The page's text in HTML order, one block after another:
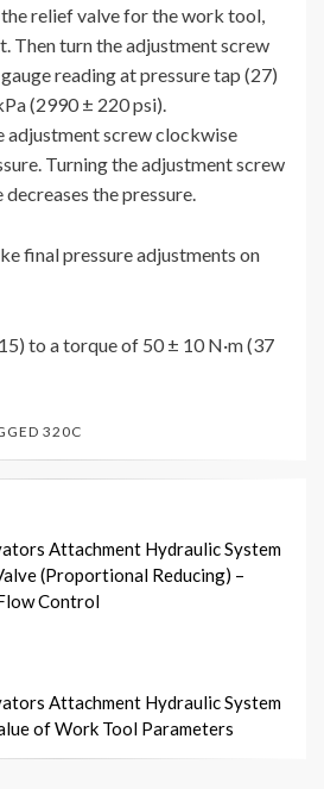
relief valve for the work tool,
Then turn the adjustment screw
reading at pressure tap (27)
(2990 ± 220 psi).
adjustment screw clockwise
Turning the adjustment screw
the pressure.
final pressure adjustments on
to a torque of 50 ± 10 N·m (37
320C
Attachment Hydraulic System
(Proportional Reducing) –
Control
Attachment Hydraulic System
of Work Tool Parameters